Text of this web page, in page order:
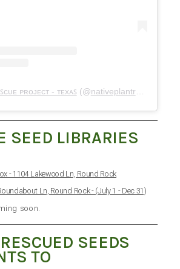
ᴘʀᴏᴊᴇᴄᴛ - ᴛᴇxᴀꜱ (@nativeplantrescueproject
SEED LIBRARIES
- 1104 Lakewood Ln, Round Rock
Ln, Round Rock - (July 1 - Dec 31)
soon.
SEEDS
TO